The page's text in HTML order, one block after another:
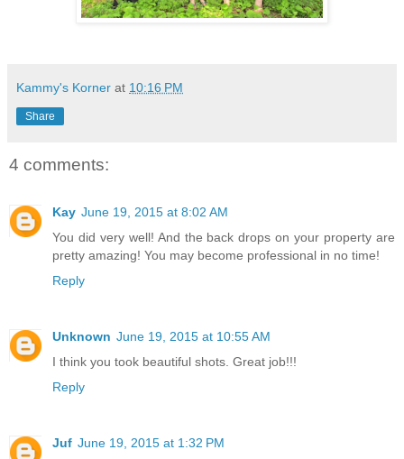
Kammy's Korner at 10:16 PM
Share
4 comments:
Kay June 19, 2015 at 8:02 AM
You did very well! And the back drops on your property are
pretty amazing! You may become professional in no time!
Reply
Unknown June 19, 2015 at 10:55 AM
I think you took beautiful shots. Great job!!!
Reply
Juf June 19, 2015 at 1:32 PM